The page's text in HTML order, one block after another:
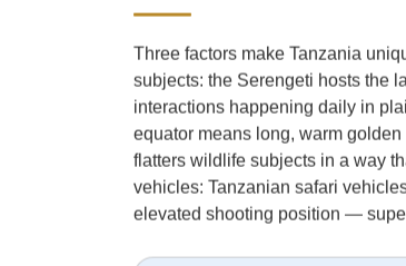
Three factors make Tanzania
subjects: the Serengeti hosts the
interactions happening daily in
equator means long, warm
flatters wildlife subjects in a way
vehicles: Tanzanian safari
elevated shooting position —